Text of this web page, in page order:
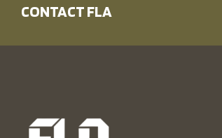
CONTACT FLA